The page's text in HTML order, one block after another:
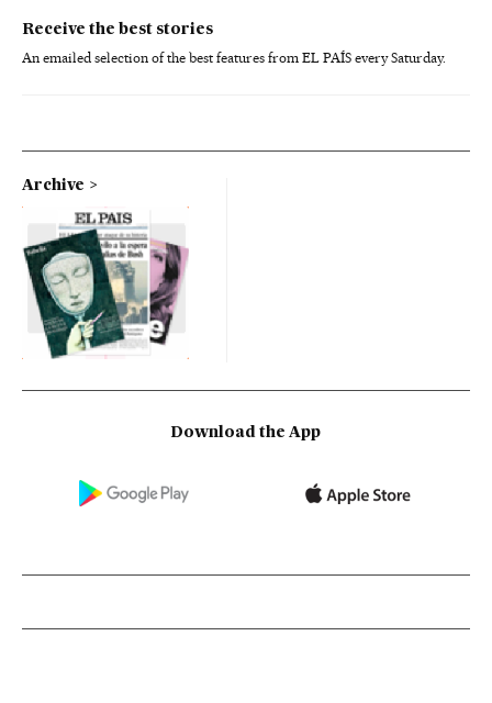
Receive the best stories
An emailed selection of the best features from EL PAÍS every Saturday.
Archive
Download the App